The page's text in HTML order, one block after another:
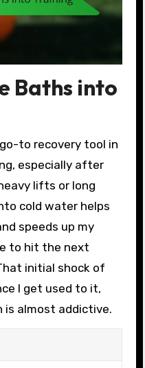
Baths into
to recovery tool in
especially after
lifts or long
cold water helps
speeds up my
to hit the next
initial shock of
I get used to it,
is almost addictive.